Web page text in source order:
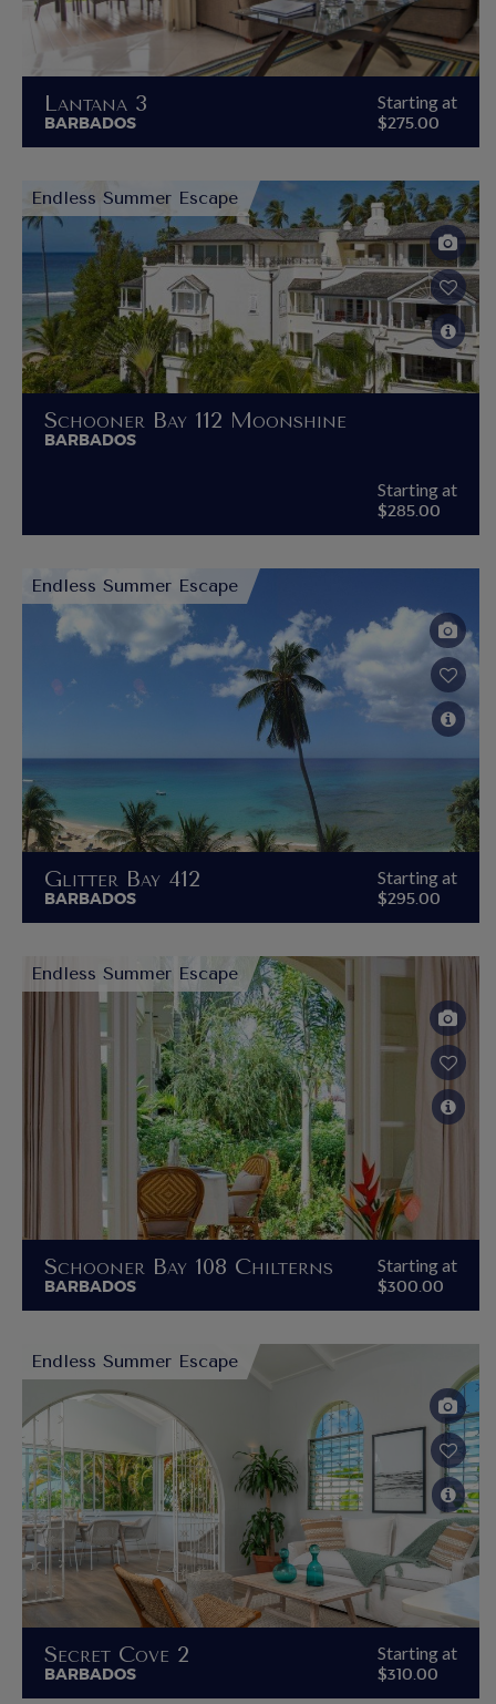
Lantana 3
BARBADOS
Starting at
$275.00
Endless Summer Escape
Schooner Bay 112 Moonshine
BARBADOS
Starting at
$285.00
Endless Summer Escape
Glitter Bay 412
BARBADOS
Starting at
$295.00
Endless Summer Escape
Schooner Bay 108 Chilterns
BARBADOS
Starting at
$300.00
Endless Summer Escape
Secret Cove 2
BARBADOS
Starting at
$310.00